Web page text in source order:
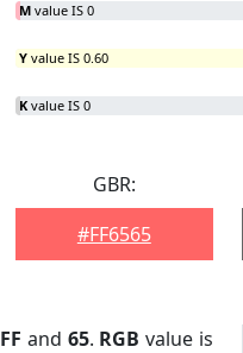
M value IS 0
Y value IS 0.60
K value IS 0
GBR:
#FF6565
FF and 65. RGB value is